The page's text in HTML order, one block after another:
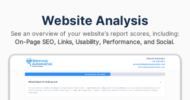
Website Analysis
See an overview of your website's report scores, including:
On-Page SEO, Links, Usability, Performance, and Social.